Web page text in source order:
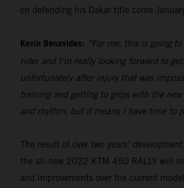
on defending his Dakar title come
Kevin Benavides: “For me, this is going
rider and I’m really looking forward to
unfortunately after injury that was
training and getting to grips with the
and rhythm, but it means I have time to
The result of over two years’
the all-new 2022 KTM 450 RALLY will
and improvements over the current